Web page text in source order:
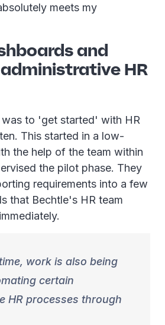
meets my
and
HR
to 'get started' with HR
This started in a low-
the help of the team within
the pilot phase. They
requirements into a few
that Bechtle's HR team
work is also being
certain
HR processes through